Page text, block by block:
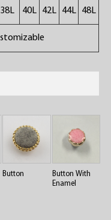
38L 40L 42L 44L 48L
Button
Button With
Enamel